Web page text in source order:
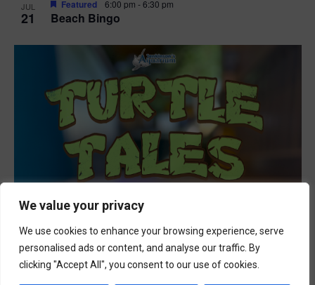
We value your privacy
We use cookies to enhance your browsing experience, serve
personalised ads or content, and analyse our traffic. By
clicking "Accept All", you consent to our use of cookies.
JUL
21 Beach Bingo
Featured 6:00 pm -6:30 pm